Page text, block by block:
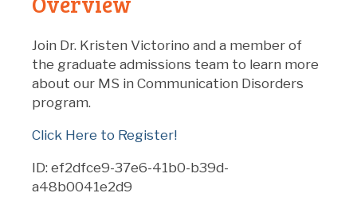
Join Dr. Kristen Victorino and a member of
the graduate admissions team to learn more
about our MS in Communication Disorders
program.
Click Here to Register!
ID: ef2dfce9-37e6-41b0-b39d-
a48b0041e2d9